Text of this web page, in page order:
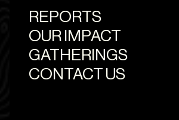
REPORTS
OUR IMPACT
GATHERINGS
CONTACT US